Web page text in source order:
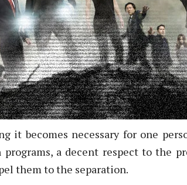
it becomes necessary for one
a decent respect to the
them to the separation.